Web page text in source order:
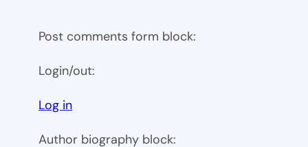
Post comments form block:
Login/out:
Log in
Author biography block: